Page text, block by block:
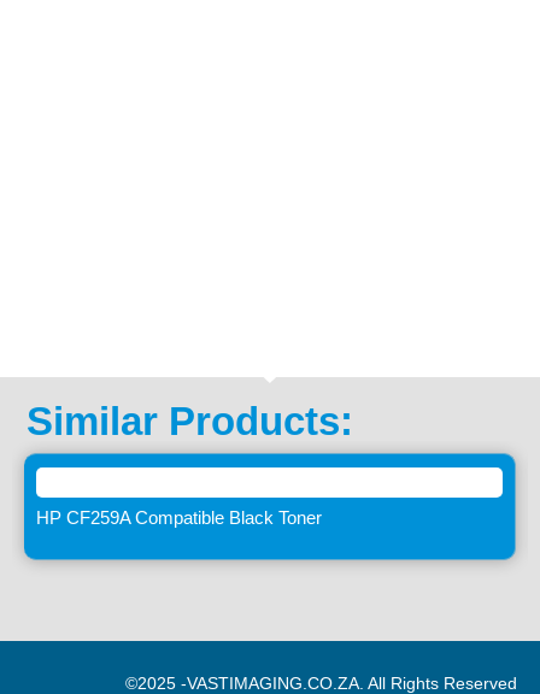
Similar Products:
HP CF259A Compatible Black Toner
©2025 -VASTIMAGING.CO.ZA. All Rights Reserved